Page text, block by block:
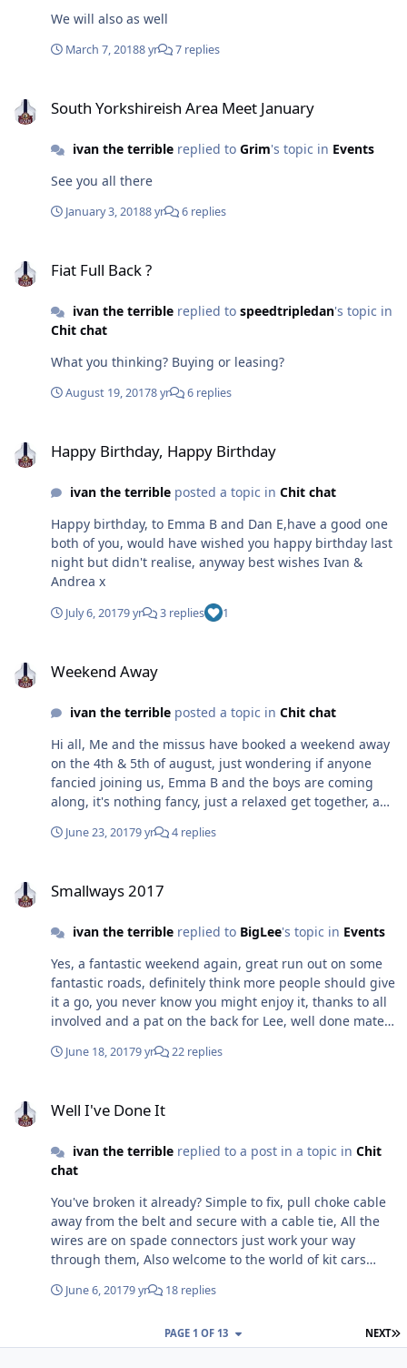
We will also as well
March 7, 20188 yr 7 replies
South Yorkshireish Area Meet January
ivan the terriblereplied to Grim's topic in Events
See you all there
January 3, 20188 yr 6 replies
Fiat Full Back ?
ivan the terriblereplied to speedtripledan's topic in
Chit chat
What you thinking? Buying or leasing?
August 19, 20178 yr 6 replies
Happy Birthday, Happy Birthday
ivan the terribleposted a topic in Chit chat
Happy birthday, to Emma B and Dan E,have a good one
both of you, would have wished you happy birthday last
night but didn't realise, anyway best wishes Ivan &
Andrea x
July 6, 20179 yr 3 replies 1
Weekend Away
ivan the terribleposted a topic in Chit chat
Hi all, Me and the missus have booked a weekend away
on the 4th & 5th of august, just wondering if anyone
fancied joining us, Emma B and the boys are coming
along, it's nothing fancy, just a relaxed get together, a
Barnsley, not to far from the peak district for anyone
Andrea Lilly and they will put us all together,
we haven't all dealt with before, also it's not a massive
site so numbers might be limited, caravans and tents
welcome, Regards Ivan & Andrea
June 23, 20179 yr 4 replies
Smallways 2017
ivan the terriblereplied to BigLee's topic in Events
Yes, a fantastic weekend again, great run out on some
fantastic roads, definitely think more people should give
it a go, you never know you might enjoy it, thanks to all
involved and a pat on the back for Lee, well done mate
June 18, 20179 yr 22 replies
Well I've Done It
ivan the terriblereplied to a post in a topic in Chit
chat
You've broken it already? Simple to fix, pull choke cable
away from the belt and secure with a cable tie, All the
wires are on spade connectors just work your way
through them, Also welcome to the world of kit cars
expert, If you get stuck give me a txt and I'll see if I can
June 6, 20179 yr 18 replies
NEXT
PAGE 1 OF 13